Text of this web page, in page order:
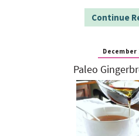
Continue
December
Paleo